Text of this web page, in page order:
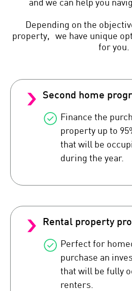
and we can help you
Depending on the
property, we have unique
for you.
Second home
Finance the
property up to
that will be
during the year.
Rental property
Perfect for
purchase an
that will be fully
renters.